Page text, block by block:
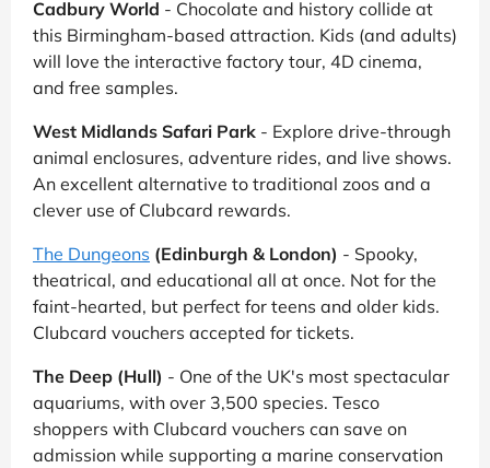
Cadbury World - Chocolate and history collide at
this Birmingham-based attraction. Kids (and adults)
will love the interactive factory tour, 4D cinema,
and free samples.
West Midlands Safari Park - Explore drive-through
animal enclosures, adventure rides, and live shows.
An excellent alternative to traditional zoos and a
clever use of Clubcard rewards.
The Dungeons (Edinburgh & London) - Spooky,
theatrical, and educational all at once. Not for the
faint-hearted, but perfect for teens and older kids.
Clubcard vouchers accepted for tickets.
The Deep (Hull) - One of the UK's most spectacular
aquariums, with over 3,500 species. Tesco
shoppers with Clubcard vouchers can save on
admission while supporting a marine conservation